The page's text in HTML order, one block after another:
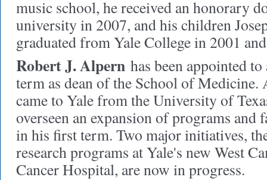
music school, he received an honorary
university in 2007, and his children
graduated from Yale College in 2001
Robert J. Alpern has been appointed
term as dean of the School of
came to Yale from the University of
overseen an expansion of programs and
in his first term. Two major initiatives,
research programs at Yale's new West
Cancer Hospital, are now in progress.